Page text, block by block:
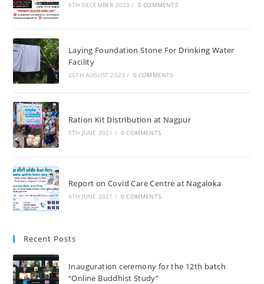
6TH DECEMBER 2023 / 0 COMMENTS
Laying Foundation Stone For Drinking Water
Facility
26TH AUGUST 2023 / 0 COMMENTS
Ration Kit Distribution at Nagpur
5TH JUNE 2021 / 0 COMMENTS
Report on Covid Care Centre at Nagaloka
4TH JUNE 2021 / 0 COMMENTS
Recent Posts
Inauguration ceremony for the 12th batch
“Online Buddhist Study”